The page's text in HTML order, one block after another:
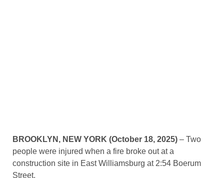
BROOKLYN, NEW YORK (October 18, 2025) – Two
people were injured when a fire broke out at a
construction site in East Williamsburg at 2:54 Boerum
Street.